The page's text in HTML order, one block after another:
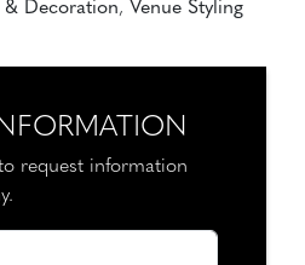
& Decoration, Venue Styling
request information